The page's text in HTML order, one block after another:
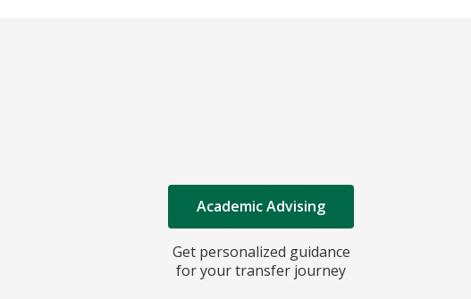
Academic Advising
Get personalized guidance
for your transfer journey